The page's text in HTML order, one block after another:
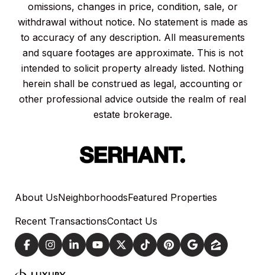
omissions, changes in price, condition, sale, or
withdrawal without notice. No statement is made as
to accuracy of any description. All measurements
and square footages are approximate. This is not
intended to solicit property already listed. Nothing
herein shall be construed as legal, accounting or
other professional advice outside the realm of real
estate brokerage.
About UsNeighborhoodsFeatured Properties
Recent TransactionsContact Us